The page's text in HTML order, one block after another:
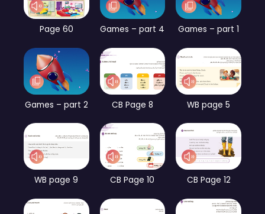
Page 60 Games – part 4 Games – part 1
Games – part 2 CB Page 8 WB page 5
WB page 9 CB Page 10 CB Page 12